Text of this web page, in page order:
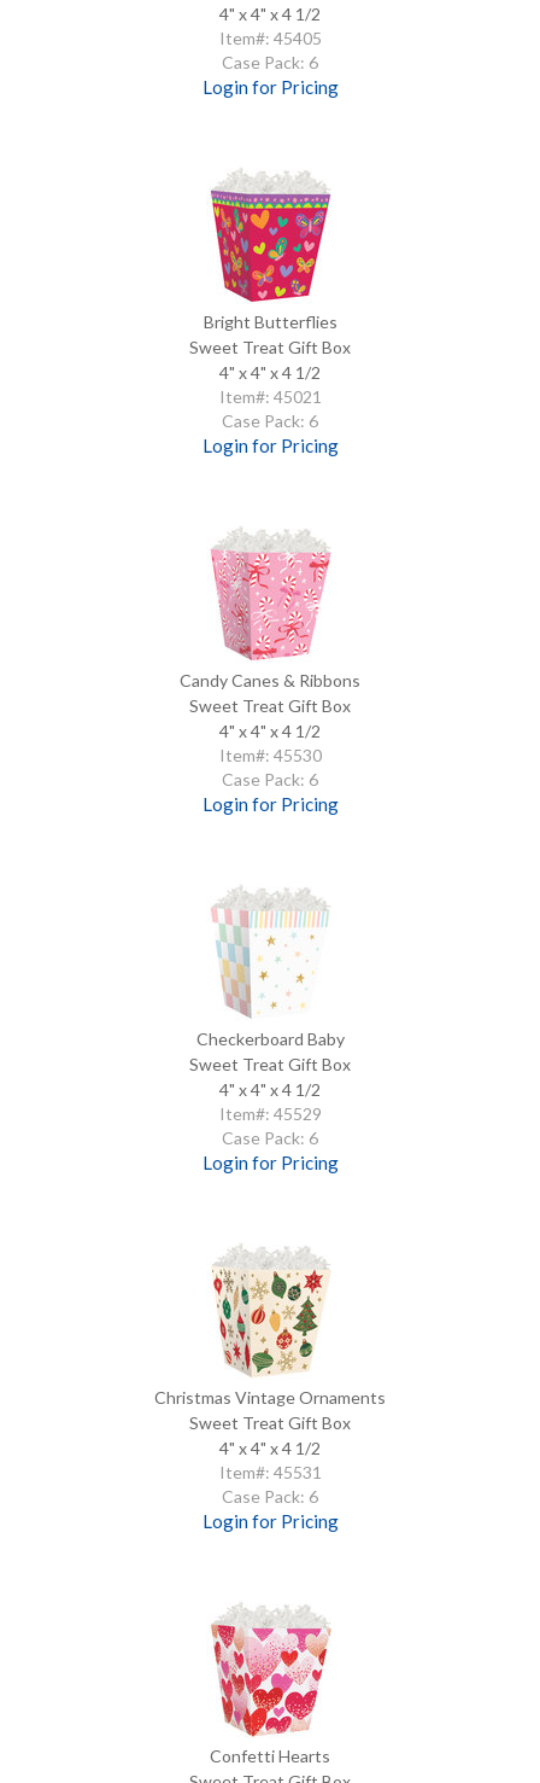
4" x 4" x 4 1/2
Item#: 45405
Case Pack: 6
Login for Pricing
Bright Butterflies
Sweet Treat Gift Box
4" x 4" x 4 1/2
Item#: 45021
Case Pack: 6
Login for Pricing
Candy Canes & Ribbons
Sweet Treat Gift Box
4" x 4" x 4 1/2
Item#: 45530
Case Pack: 6
Login for Pricing
Checkerboard Baby
Sweet Treat Gift Box
4" x 4" x 4 1/2
Item#: 45529
Case Pack: 6
Login for Pricing
Christmas Vintage Ornaments
Sweet Treat Gift Box
4" x 4" x 4 1/2
Item#: 45531
Case Pack: 6
Login for Pricing
Confetti Hearts